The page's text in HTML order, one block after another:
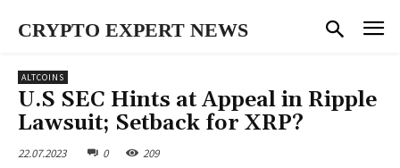
CRYPTO EXPERT NEWS
ALTCOINS
U.S SEC Hints at Appeal in Ripple
Lawsuit; Setback for XRP?
22.07.2023 0 209